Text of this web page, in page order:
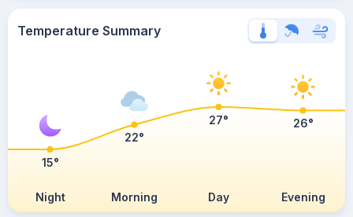
Temperature Summary
Night Morning Day Evening
15°
22°
27° 26°